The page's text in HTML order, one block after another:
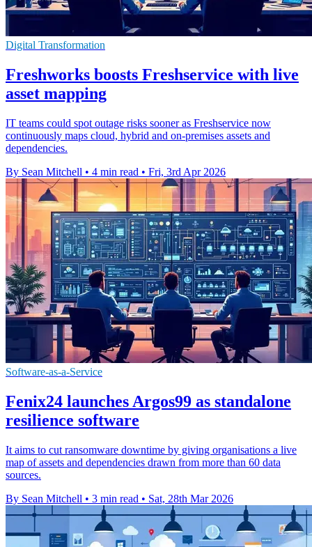
Digital Transformation
Freshworks boosts Freshservice with live
asset mapping
IT teams could spot outage risks sooner as Freshservice now
continuously maps cloud, hybrid and on-premises assets and
dependencies.
By Sean Mitchell • 4 min read • Fri, 3rd Apr 2026
Software-as-a-Service
Fenix24 launches Argos99 as standalone
resilience software
It aims to cut ransomware downtime by giving organisations a live
map of assets and dependencies drawn from more than 60 data
sources.
By Sean Mitchell • 3 min read • Sat, 28th Mar 2026